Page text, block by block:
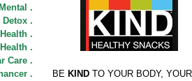
.
.
.
.
Care .
.
BE KIND TO YOUR BODY,